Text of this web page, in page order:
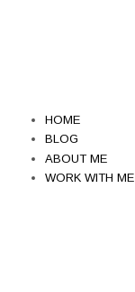
HOME
BLOG
ABOUT ME
WORK WITH ME